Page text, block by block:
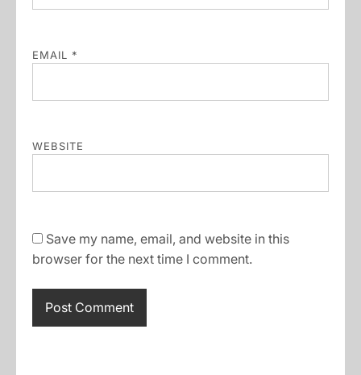
EMAIL *
WEBSITE
Save my name, email, and website in this
browser for the next time I comment.